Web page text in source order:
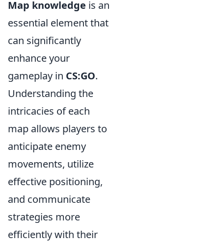
Map knowledge is an
essential element that
can significantly
enhance your
gameplay in CS:GO.
Understanding the
intricacies of each
map allows players to
anticipate enemy
movements, utilize
effective positioning,
and communicate
strategies more
efficiently with their